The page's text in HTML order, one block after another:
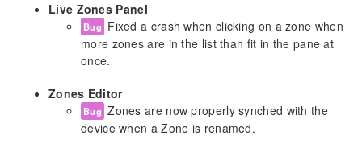
Web Server
CGI API
Show File Format
Autodiscovery
Appendix A: CURL Documentation
Live Zones Panel
Bug Fixed a crash when clicking on a zone when
more zones are in the list than fit in the pane at
once.
Zones Editor
Bug Zones are now properly synched with the
device when a Zone is renamed.